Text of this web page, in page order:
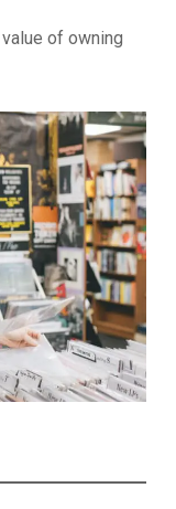
of owning